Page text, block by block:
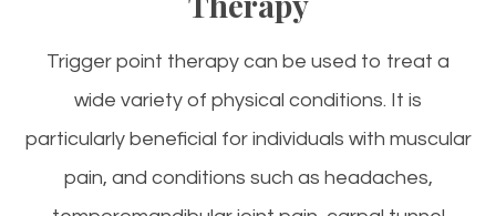
Trigger point therapy can be used to treat a
wide variety of physical conditions. It is
particularly beneficial for individuals with muscular
pain, and conditions such as headaches,